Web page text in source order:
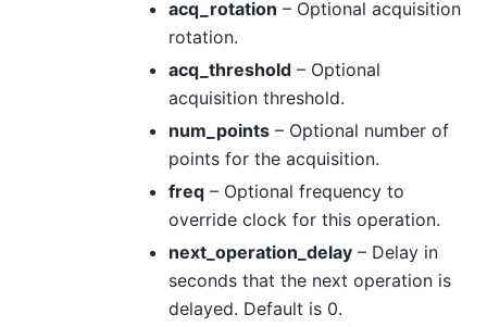
acq_rotation – Optional acquisition
rotation.
acq_threshold– Optional
acquisition threshold.
num_points– Optional number of
points for the acquisition.
freq– Optional frequency to
override clock for this operation.
next_operation_delay– Delay in
seconds that the next operation is
delayed. Default is 0.